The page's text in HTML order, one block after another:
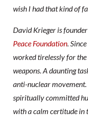
wish I had that kind of
David Krieger is
Peace Foundation.
worked tirelessly for
weapons. A daunting
anti-nuclear
spiritually committed
with a calm certitude in